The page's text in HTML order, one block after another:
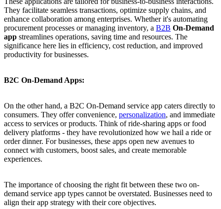
They facilitate seamless transactions, optimize supply chains, and
enhance collaboration among enterprises. Whether it's automating
procurement processes or managing inventory, a B2B On-Demand
app streamlines operations, saving time and resources. The
significance here lies in efficiency, cost reduction, and improved
productivity for businesses.
B2C On-Demand Apps:
On the other hand, a B2C On-Demand service app caters directly to
consumers. They offer convenience, personalization, and immediate
access to services or products. Think of ride-sharing apps or food
delivery platforms - they have revolutionized how we hail a ride or
order dinner. For businesses, these apps open new avenues to
connect with customers, boost sales, and create memorable
experiences.
The importance of choosing the right fit between these two on-
demand service app types cannot be overstated. Businesses need to
align their app strategy with their core objectives.